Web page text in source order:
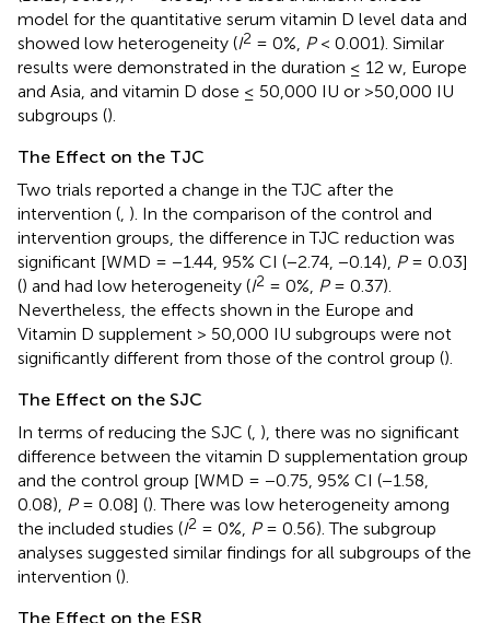
model for the quantitative serum vitamin D level data and
showed low heterogeneity (I2 = 0%, P< 0.001). Similar
results were demonstrated in the duration ≤ 12 w, Europe
and Asia, and vitamin D dose ≤ 50,000 IU or >50,000 IU
subgroups ().
The Effect on the TJC
Two trials reported a change in the TJC after the
intervention ( ). In the comparison of the control and
intervention groups, the difference in TJC reduction was
significant [WMD = −1.44, 95% CI (−2.74, −0.14), P= 0.03]
() and had low heterogeneity (I2 = 0%, P= 0.37).
Nevertheless, the effects shown in the Europe and
Vitamin D supplement > 50,000 IU subgroups were not
significantly different from those of the control group ().
The Effect on the SJC
In terms of reducing the SJC ( ), there was no significant
difference between the vitamin D supplementation group
and the control group [WMD = −0.75, 95% CI (−1.58,
0.08), P= 0.08] (). There was low heterogeneity among
the included studies (I2 = 0%, P= 0.56). The subgroup
analyses suggested similar findings for all subgroups of the
intervention ().
The Effect on the ESR